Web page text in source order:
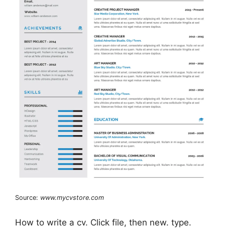
Source: www.mycvstore.com
How to write a cv. Click file, then new. type.